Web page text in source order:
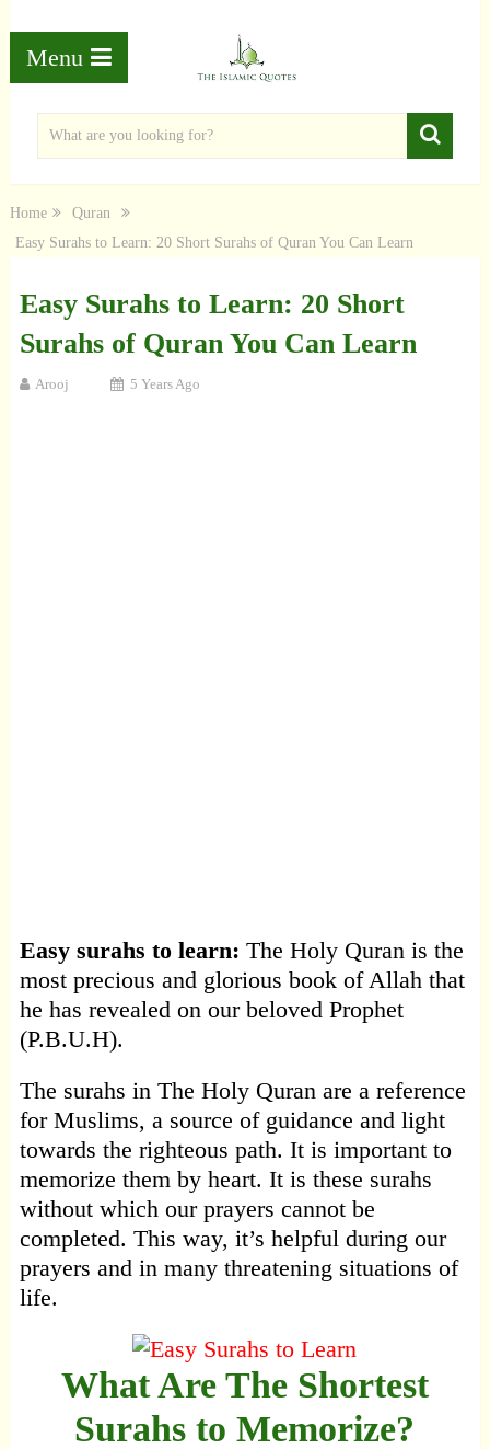
Menu
Home
Quran
Easy Surahs to Learn: 20 Short Surahs of Quran You Can Learn
Easy Surahs to Learn: 20 Short
Surahs of Quran You Can Learn
Arooj 5 Years Ago
Easy surahs to learn: The Holy Quran is the
most precious and glorious book of Allah that
he has revealed on our beloved Prophet
(P.B.U.H).
The surahs in The Holy Quran are a reference
for Muslims, a source of guidance and light
towards the righteous path. It is important to
memorize them by heart. It is these surahs
without which our prayers cannot be
completed. This way, it’s helpful during our
prayers and in many threatening situations of
life.
What Are The Shortest
Surahs to Memorize?